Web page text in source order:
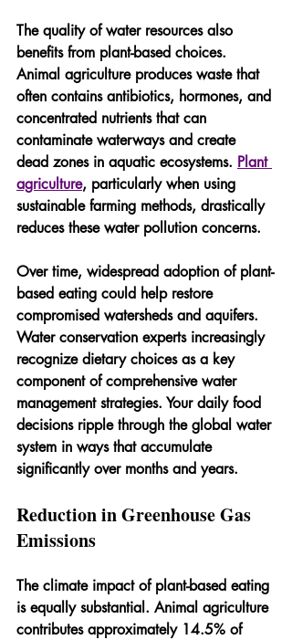
The quality of water resources also
benefits from plant-based choices.
Animal agriculture produces waste that
often contains antibiotics, hormones, and
concentrated nutrients that can
contaminate waterways and create
dead zones in aquatic ecosystems. Plant
agriculture, particularly when using
sustainable farming methods, drastically
reduces these water pollution concerns.
Over time, widespread adoption of plant-
based eating could help restore
compromised watersheds and aquifers.
Water conservation experts increasingly
recognize dietary choices as a key
component of comprehensive water
management strategies. Your daily food
decisions ripple through the global water
system in ways that accumulate
significantly over months and years.
Reduction in Greenhouse Gas
Emissions
The climate impact of plant-based eating
is equally substantial. Animal agriculture
contributes approximately 14.5% of